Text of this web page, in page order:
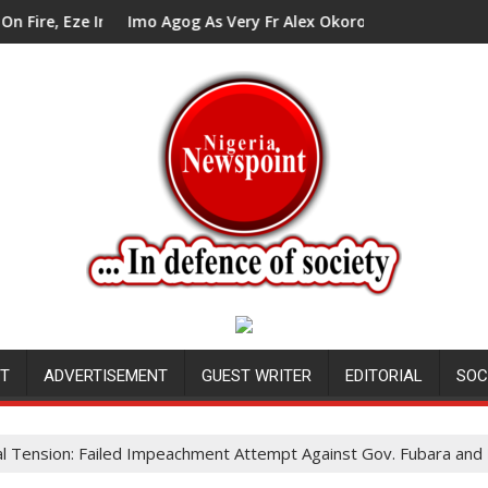
Council Tells Alex Mbata
Imo Agog As Very Fr Alex Okoro Celebrates 40 Years
ADVERTISEMENT GUEST WRITER EDITORIAL
Tension: Failed Impeachment Attempt Against Gov. Fubara